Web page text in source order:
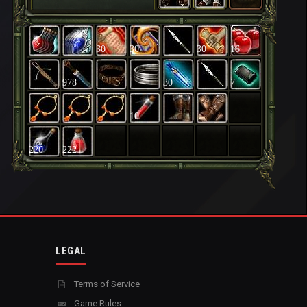
30 30 30 16
978 30 7
10
220 222
LEGAL
Terms of Service
Game Rules